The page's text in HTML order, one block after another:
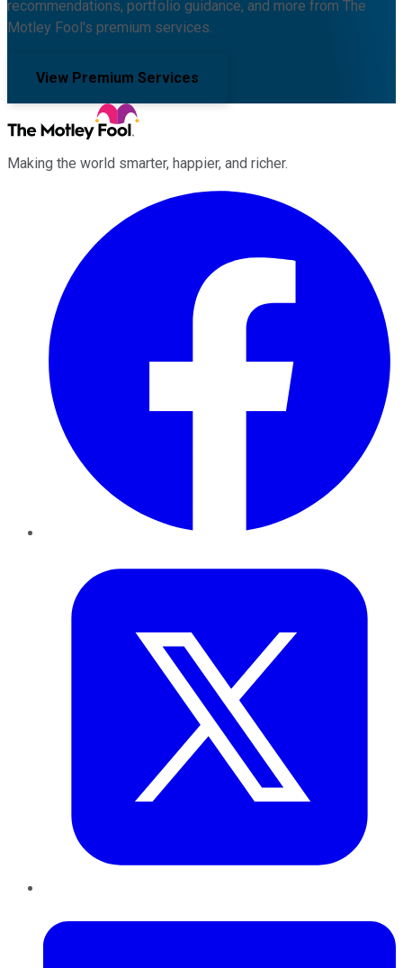
recommendations, portfolio guidance, and more from The
Motley Fool's premium services.
View Premium Services
Making the world smarter, happier, and richer.